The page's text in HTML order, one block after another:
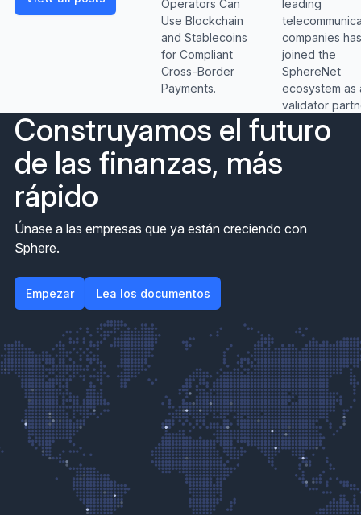
Operators Can
Use Blockchain
and Stablecoins
for Compliant
Cross-Border
Payments.
leading
companies
joined the
SphereNet
ecosystem as
validator
Construyamos el futuro
de las finanzas, más
rápido
Únase a las empresas que ya están creciendo con
Sphere.
Empezar
Empezar Lea los documentos
Lea los documentos